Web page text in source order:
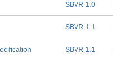
SBVR 1.0
SBVR 1.1
SBVR 1.1